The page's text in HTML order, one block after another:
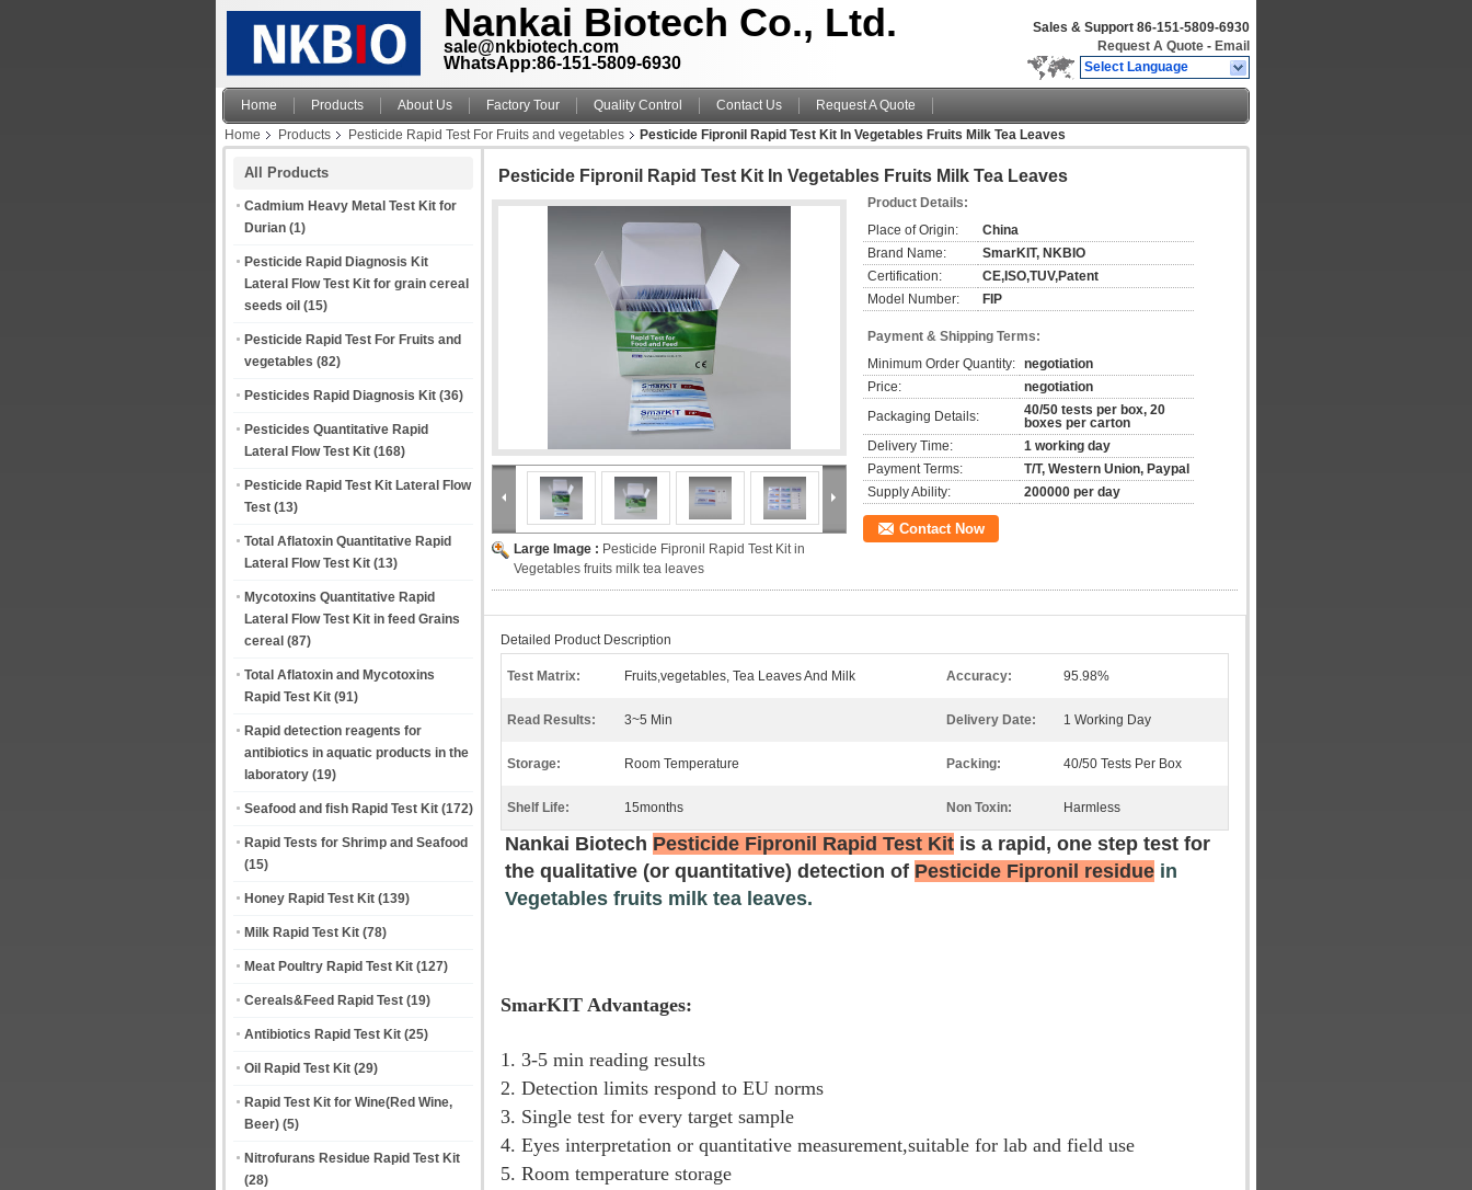
Nankai Biotech Co., Ltd.
sale@nkbiotech.com
WhatsApp:86-151-5809-6930
Sales & Support 86-151-5809-6930
Request A Quote - Email
Select Language
Home Products About Us Factory Tour Quality Control Contact Us
Request A Quote
Home
Products Pesticide Rapid Test For Fruits and vegetables Pesticide Fipronil Rapid Test Kit In Vegetables Fruits Milk Tea Leaves
All Products
Cadmium Heavy Metal Test Kit for
Durian (1)
Pesticide Rapid Diagnosis Kit
Lateral Flow Test Kit for grain cereal
seeds oil (15)
Pesticide Rapid Test For Fruits and
vegetables (82)
Pesticides Rapid Diagnosis Kit (36)
Pesticides Quantitative Rapid
Lateral Flow Test Kit (168)
Pesticide Rapid Test Kit Lateral Flow
Test (13)
Total Aflatoxin Quantitative Rapid
Lateral Flow Test Kit (13)
Mycotoxins Quantitative Rapid
Lateral Flow Test Kit in feed Grains
cereal (87)
Total Aflatoxin and Mycotoxins
Rapid Test Kit (91)
Rapid detection reagents for
antibiotics in aquatic products in the
laboratory (19)
Seafood and fish Rapid Test Kit (172)
Rapid Tests for Shrimp and Seafood
(15)
Honey Rapid Test Kit (139)
Milk Rapid Test Kit (78)
Meat Poultry Rapid Test Kit (127)
Cereals&Feed Rapid Test (19)
Antibiotics Rapid Test Kit (25)
Oil Rapid Test Kit (29)
Rapid Test Kit for Wine(Red Wine,
Beer) (5)
Nitrofurans Residue Rapid Test Kit
(28)
Pesticide Fipronil Rapid Test Kit In Vegetables Fruits Milk Tea Leaves
Large Image : Pesticide Fipronil Rapid Test Kit in
Vegetables fruits milk tea leaves
Product Details:
Place of Origin:
China
Brand Name:
SmarKIT, NKBIO
Certification:
CE,ISO,TUV,Patent
Model Number:
FIP
Payment & Shipping Terms:
Minimum Order Quantity: negotiation
Price:
negotiation
Packaging Details:
40/50 tests per box, 20
boxes per carton
Delivery Time:
1 working day
Payment Terms:
T/T, Western Union, Paypal
Supply Ability:
200000 per day
Contact Now
Detailed Product Description
Test Matrix: Fruits,vegetables, Tea Leaves And Milk Accuracy: 95.98%
Read Results: 3~5 Min Delivery Date: 1 Working Day
Storage: Room Temperature Packing: 40/50 Tests Per Box
Shelf Life: 15months Non Toxin: Harmless
Nankai Biotech Pesticide Fipronil Rapid Test Kit is a rapid, one step test for
the qualitative (or quantitative) detection of Pesticide Fipronil residue in
Vegetables fruits milk tea leaves.
SmarKIT Advantages:
1. 3-5 min reading results
2. Detection limits respond to EU norms
3. Single test for every target sample
4. Eyes interpretation or quantitative measurement,suitable for lab and field use
5. Room temperature storage